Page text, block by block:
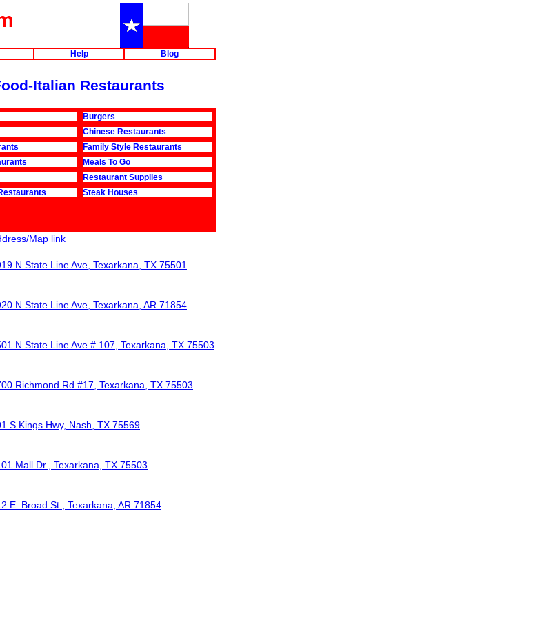
Help
Blog
Italian Restaurants
Burgers
Chinese Restaurants
Family Style Restaurants
Meals To Go
Restaurant Supplies
Steak Houses
Map link
N State Line Ave, Texarkana, TX 75501
N State Line Ave, Texarkana, AR 71854
N State Line Ave # 107, Texarkana, TX 75503
Richmond Rd #17, Texarkana, TX 75503
S Kings Hwy, Nash, TX 75569
Mall Dr., Texarkana, TX 75503
E. Broad St., Texarkana, AR 71854